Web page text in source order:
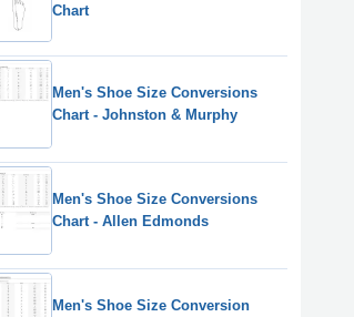
Chart
Men's Shoe Size Conversions
Chart - Johnston & Murphy
Men's Shoe Size Conversions
Chart - Allen Edmonds
Men's Shoe Size Conversion